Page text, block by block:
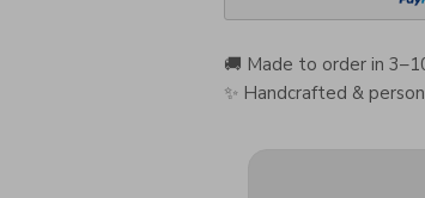
🚚 Made to order in
✨ Handcrafted &